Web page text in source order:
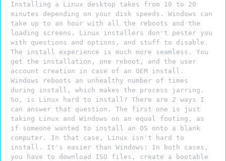
Installing a Linux desktop takes from 10 to 20
minutes depending on your disk speeds. Windows can
take up to an hour with all the reboots and the
loading screens. Linux installers don't pester you
with questions and options, and stuff to disable.
The install experience is much more seamless. You
get the installation, one reboot, and the user
account creation in case of an OEM install.
Windows reboots an unhealthy number of times
during install, which makes the process jarring.
So, is Linux hard to install? There are 2 ways I
can answer that question. The first one is just
taking Linux and Windows on an equal footing, as
if someone wanted to install an OS onto a blank
computer. In that case, Linux isn't hard to
install. It's easier than Windows: In both cases,
you have to download ISO files, create a bootable